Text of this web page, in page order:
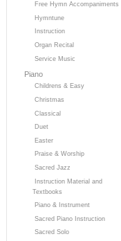
Free Hymn Accompaniments
Hymntune
Instruction
Organ Recital
Service Music
Piano
Childrens & Easy
Christmas
Classical
Duet
Easter
Praise & Worship
Sacred Jazz
Instruction Material and
Textbooks
Piano & Instrument
Sacred Piano Instruction
Sacred Solo